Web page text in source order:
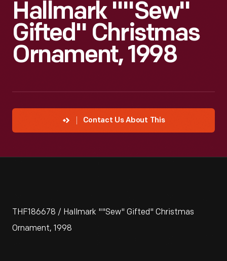
Hallmark ""Sew"
Gifted" Christmas
Ornament, 1998
Contact Us About This
THF186678 / Hallmark ""Sew" Gifted" Christmas
Ornament, 1998